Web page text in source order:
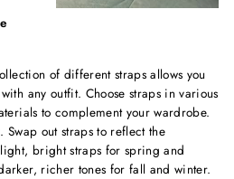
of different straps allows you
any outfit. Choose straps in various
to complement your wardrobe.
. Swap out straps to reflect the
bright straps for spring and
richer tones for fall and winter.